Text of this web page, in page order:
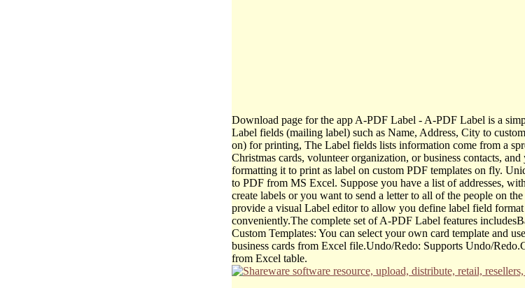
Download page for the app A-PDF Label - A-PDF Label is a
Label fields (mailing label) such as Name, Address, City to
on) for printing, The Label fields lists information come from a
Christmas cards, volunteer organization, or business contacts,
formatting it to print as label on custom PDF templates on fly.
to PDF from MS Excel. Suppose you have a list of addresses,
create labels or you want to send a letter to all of the people on
provide a visual Label editor to allow you define label field
conveniently.The complete set of A-PDF Label features
Custom Templates: You can select your own card template and
business cards from Excel file.Undo/Redo: Supports Undo/
from Excel table.